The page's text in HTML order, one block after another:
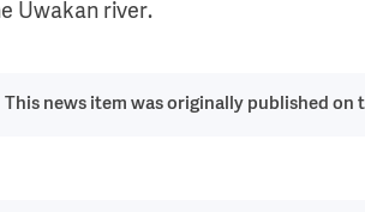
Uwakan river.
This news item was originally published on